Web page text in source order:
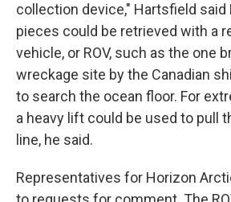
collection device," Hartsfield said
pieces could be retrieved with a
vehicle, or ROV, such as the one
wreckage site by the Canadian
to search the ocean floor. For
a heavy lift could be used to pull
line, he said.
Representatives for Horizon